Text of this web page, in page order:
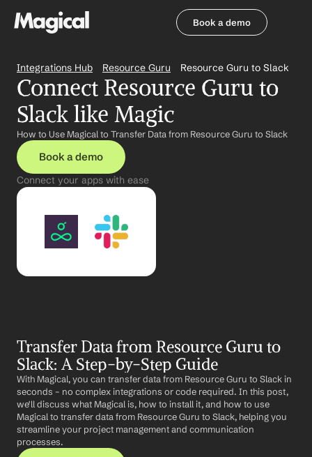
Book a demo
Integrations Hub Resource Guru Resource Guru to Slack
Connect Resource Guru to
Slack like Magic
How to Use Magical to Transfer Data from Resource Guru to Slack
Book a demo
Connect your apps with ease
Transfer Data from Resource Guru to
Slack: A Step-by-Step Guide
With Magical, you can transfer data from Resource Guru to Slack in
seconds – no complex integrations or code required. In this post,
we'll discuss what Magical is, how to install it, and how to use
Magical to transfer data from Resource Guru to Slack, helping you
streamline your project management and communication
processes.